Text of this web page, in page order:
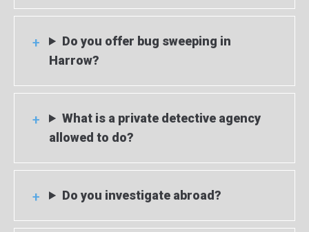
Do you offer bug sweeping in
Harrow?
What is a private detective agency
allowed to do?
Do you investigate abroad?